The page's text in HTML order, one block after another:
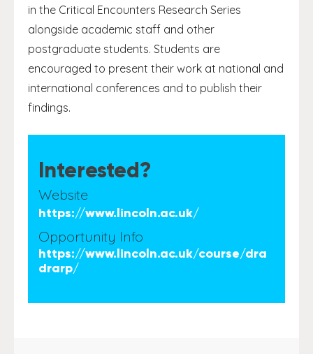
in the Critical Encounters Research Series
alongside academic staff and other
postgraduate students. Students are
encouraged to present their work at national and
international conferences and to publish their
findings.
Interested?
Website
https://www.lincoln.ac.uk/
Opportunity Info
https://www.lincoln.ac.uk/course/dra
drarp/